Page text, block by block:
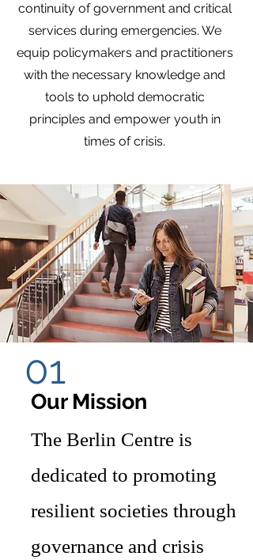
continuity of government and critical
services during emergencies. We
equip policymakers and practitioners
with the necessary knowledge and
tools to uphold democratic
principles and empower youth in
times of crisis.
01
Our Mission
The Berlin Centre is
dedicated to promoting
resilient societies through
governance and crisis